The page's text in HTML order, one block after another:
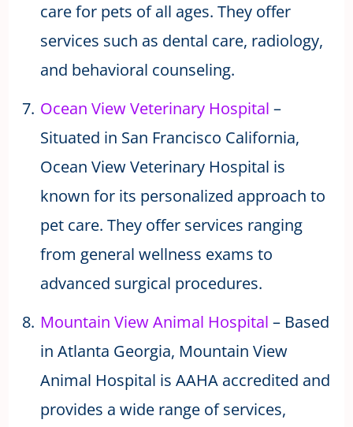
care for pets of all ages. They offer
services such as dental care, radiology,
and behavioral counseling.
Ocean View Veterinary Hospital –
Situated in San Francisco California,
Ocean View Veterinary Hospital is
known for its personalized approach to
pet care. They offer services ranging
from general wellness exams to
advanced surgical procedures.
Mountain View Animal Hospital – Based
in Atlanta Georgia, Mountain View
Animal Hospital is AAHA accredited and
provides a wide range of services,